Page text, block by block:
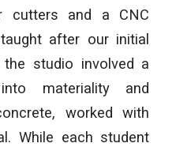
cutters and a CNC
after our initial
studio involved a
materiality and
worked with
While each student